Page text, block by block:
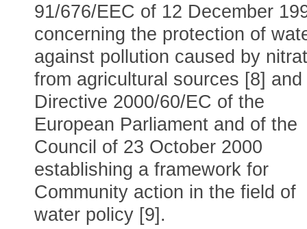
91/676/EEC of 12 December
concerning the protection of
against pollution caused by
from agricultural sources [8] and
Directive 2000/60/EC of the
European Parliament and of the
Council of 23 October 2000
establishing a framework for
Community action in the field of
water policy [9].